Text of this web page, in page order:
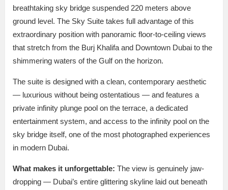
breathtaking sky bridge suspended 220 meters above
ground level. The Sky Suite takes full advantage of this
extraordinary position with panoramic floor-to-ceiling views
that stretch from the Burj Khalifa and Downtown Dubai to the
shimmering waters of the Gulf on the horizon.
The suite is designed with a clean, contemporary aesthetic
— luxurious without being ostentatious — and features a
private infinity plunge pool on the terrace, a dedicated
entertainment system, and access to the infinity pool on the
sky bridge itself, one of the most photographed experiences
in modern Dubai.
What makes it unforgettable: The view is genuinely jaw-
dropping — Dubai’s entire glittering skyline laid out beneath